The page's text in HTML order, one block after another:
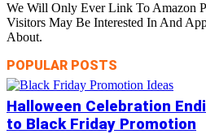
We Will Only Ever Link To Amazon
Visitors May Be Interested In And
About.
POPULAR POSTS
Halloween Celebration
to Black Friday Promotion